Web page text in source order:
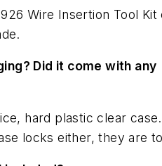
Wire Insertion Tool Kit
Did it come with any
hard plastic clear
locks either, they are